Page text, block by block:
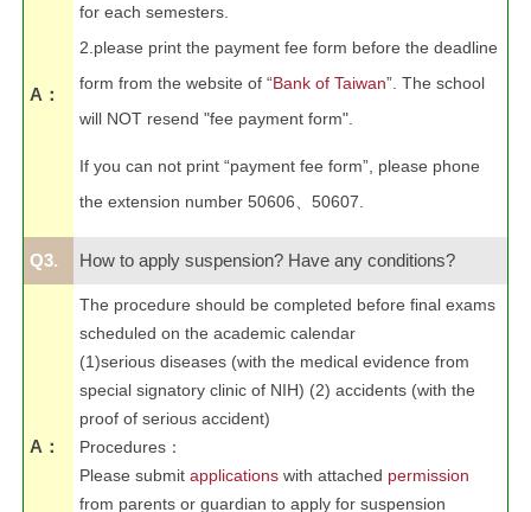
A：
for each semesters.
2.please print the payment fee form before the deadline
form from the website of “Bank of Taiwan”. The school
will NOT resend "fee payment form".
If you can not print “payment fee form”, please phone
the extension number 50606、50607.
Q3. How to apply suspension? Have any conditions?
A：
The procedure should be completed before final exams
scheduled on the academic calendar
(1)serious diseases (with the medical evidence from
special signatory clinic of NIH) (2) accidents (with the
proof of serious accident)
Procedures ：
Please submit applications with attached permission
from parents or guardian to apply for suspension